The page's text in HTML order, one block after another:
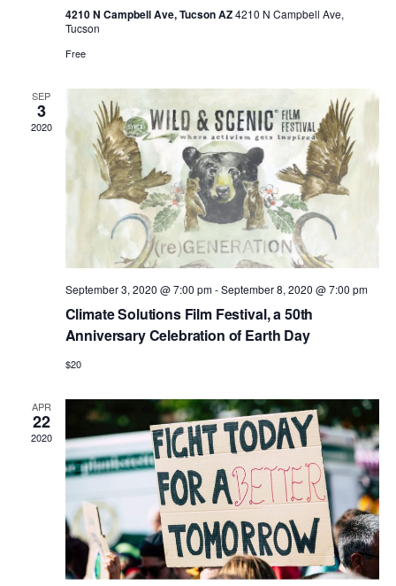
4210 N Campbell Ave, Tucson AZ4210 N Campbell Ave,
Tucson
Free
SEP
3
2020
September 3, 2020 @ 7:00 pm-September 8, 2020 @ 7:00 pm
Climate Solutions Film Festival, a 50th
Anniversary Celebration of Earth Day
$20
APR
22
2020